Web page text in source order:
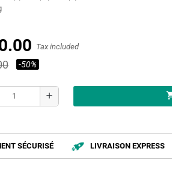
Tax included
-50%
add
SÉCURISÉ LIVRAISON EXPRESS